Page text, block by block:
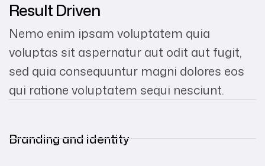
Result Driven
Nemo enim ipsam voluptatem quia
voluptas sit aspernatur aut odit aut fugit,
sed quia consequuntur magni dolores eos
qui ratione voluptatem sequi nesciunt.
Branding and identity